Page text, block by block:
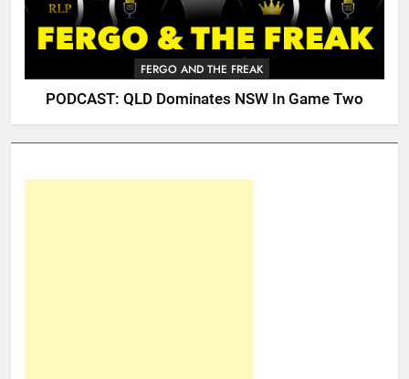
FERGO AND THE FREAK
PODCAST: QLD Dominates NSW In Game Two